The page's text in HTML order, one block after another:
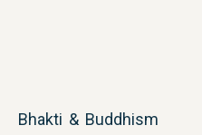
Bhakti & Buddhism